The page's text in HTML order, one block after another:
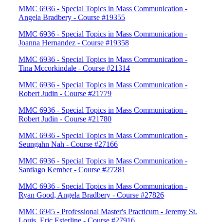
MMC 6936 - Special Topics in Mass Communication -
Angela Bradbery - Course #19355
MMC 6936 - Special Topics in Mass Communication -
Joanna Hernandez - Course #19358
MMC 6936 - Special Topics in Mass Communication -
Tina Mccorkindale - Course #21314
MMC 6936 - Special Topics in Mass Communication -
Robert Judin - Course #21779
MMC 6936 - Special Topics in Mass Communication -
Robert Judin - Course #21780
MMC 6936 - Special Topics in Mass Communication -
Seungahn Nah - Course #27166
MMC 6936 - Special Topics in Mass Communication -
Santiago Kember - Course #27281
MMC 6936 - Special Topics in Mass Communication -
Ryan Good, Angela Bradbery - Course #27826
MMC 6945 - Professional Master's Practicum - Jeremy St.
Louis, Eric Esterline - Course #27916